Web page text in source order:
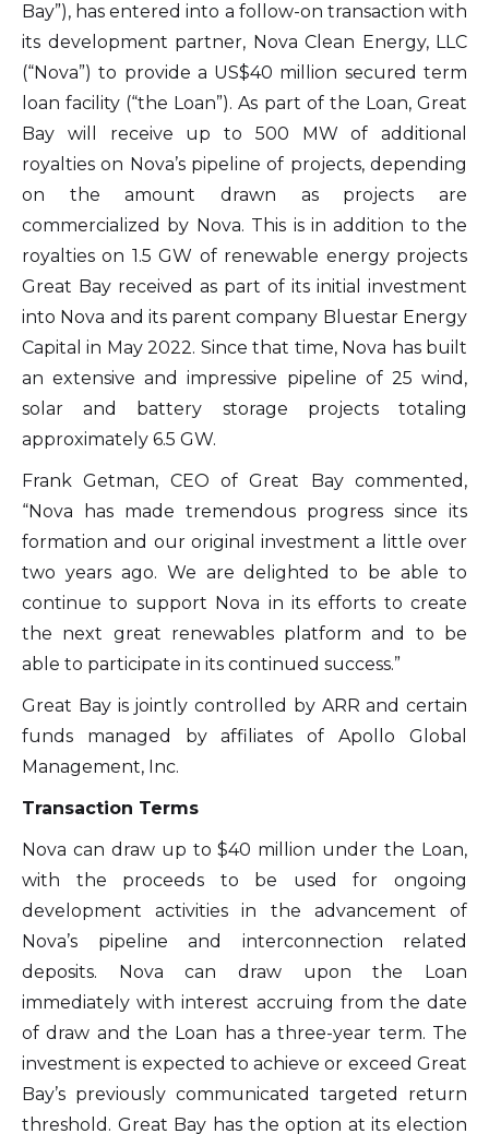
Bay”), has entered into a follow-on transaction with
its development partner, Nova Clean Energy, LLC
(“Nova”) to provide a US$40 million secured term
loan facility (“the Loan”). As part of the Loan, Great
Bay will receive up to 500 MW of additional
royalties on Nova’s pipeline of projects, depending
on the amount drawn as projects are
commercialized by Nova. This is in addition to the
royalties on 1.5 GW of renewable energy projects
Great Bay received as part of its initial investment
into Nova and its parent company Bluestar Energy
Capital in May 2022. Since that time, Nova has built
an extensive and impressive pipeline of 25 wind,
solar and battery storage projects totaling
approximately 6.5 GW.
Frank Getman, CEO of Great Bay commented,
“Nova has made tremendous progress since its
formation and our original investment a little over
two years ago. We are delighted to be able to
continue to support Nova in its efforts to create
the next great renewables platform and to be
able to participate in its continued success.”
Great Bay is jointly controlled by ARR and certain
funds managed by affiliates of Apollo Global
Management, Inc.
Transaction Terms
Nova can draw up to $40 million under the Loan,
with the proceeds to be used for ongoing
development activities in the advancement of
Nova’s pipeline and interconnection related
deposits. Nova can draw upon the Loan
immediately with interest accruing from the date
of draw and the Loan has a three-year term. The
investment is expected to achieve or exceed Great
Bay’s previously communicated targeted return
threshold. Great Bay has the option at its election